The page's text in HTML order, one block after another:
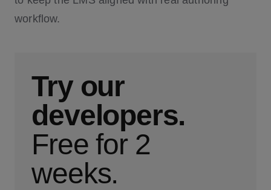
workflow.
Try our
developers.
Free for 2
weeks.